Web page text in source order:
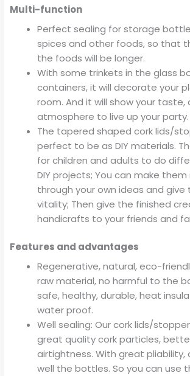
Multi-function
Perfect sealing for storage
spices and other foods, so that
the foods will be longer.
With some trinkets in the glass
containers, it will decorate your
room. And it will show your taste,
atmosphere to live up your party.
The tapered shaped cork lids/
perfect to be as DIY materials.
for children and adults to do
DIY projects; You can make
through your own ideas and give
vitality; Then give the finished
handicrafts to your friends and
Features and advantages
Regenerative, natural, eco-
raw material, no harmful to the
safe, healthy, durable, heat
water proof.
Well sealing: Our cork lids/
great quality cork particles,
airtightness. With great pliability,
well the bottles. So you can use